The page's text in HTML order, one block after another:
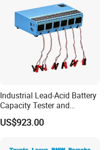
Industrial Lead-Acid Battery
Capacity Tester and
Analyzer Tool
US$923.00